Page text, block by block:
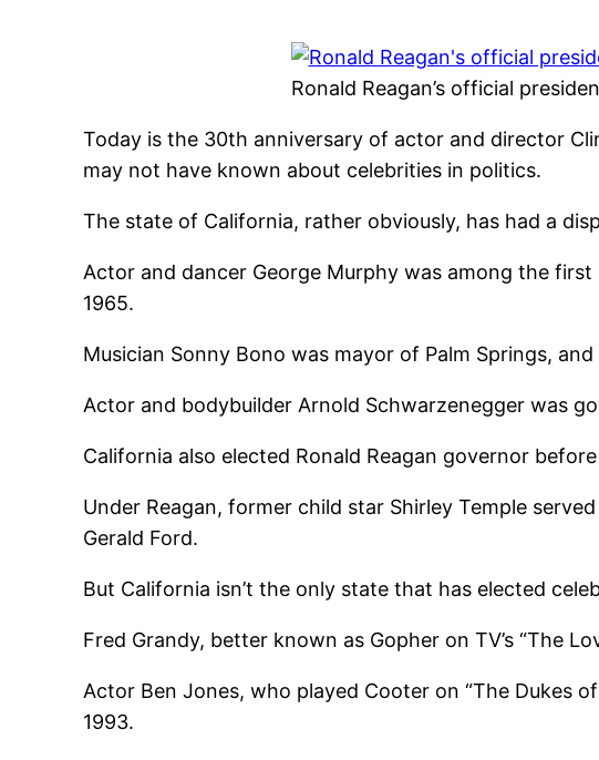
Ronald Reagan’s official
Today is the 30th anniversary of actor and director
may not have known about celebrities in politics.
The state of California, rather obviously, has had a
Actor and dancer George Murphy was among the
1965.
Musician Sonny Bono was mayor of Palm Springs,
Actor and bodybuilder Arnold Schwarzenegger was
California also elected Ronald Reagan governor
Under Reagan, former child star Shirley Temple
Gerald Ford.
But California isn’t the only state that has elected
Fred Grandy, better known as Gopher on TV’s “The
Actor Ben Jones, who played Cooter on “The Dukes
1993.